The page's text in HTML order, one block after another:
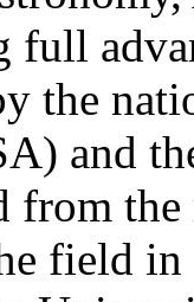
full
the
and
from
field